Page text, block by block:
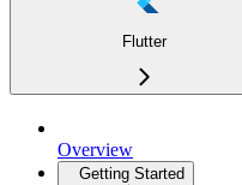
Flutter
Overview
Getting Started